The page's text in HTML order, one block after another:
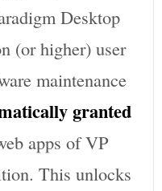
Desktop
(or higher) user
maintenance
granted
apps of VP
This unlocks